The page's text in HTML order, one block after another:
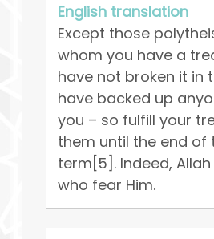
English translation
Except those
whom you have a
have not broken it in
have backed up
you – so fulfill your
them until the end of
term[5]. Indeed,
who fear Him.